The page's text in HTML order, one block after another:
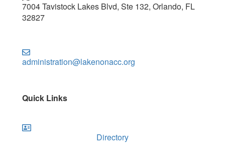
7004 Tavistock Lakes Blvd, Ste 132, Orlando, FL
32827
administration@lakenonacc.org
Quick Links
Directory